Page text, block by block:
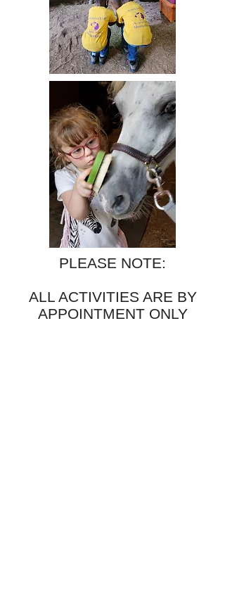
PLEASE NOTE:
ALL ACTIVITIES ARE BY
APPOINTMENT ONLY